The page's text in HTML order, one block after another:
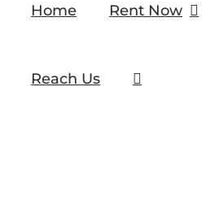
Home Rent Now
Reach Us